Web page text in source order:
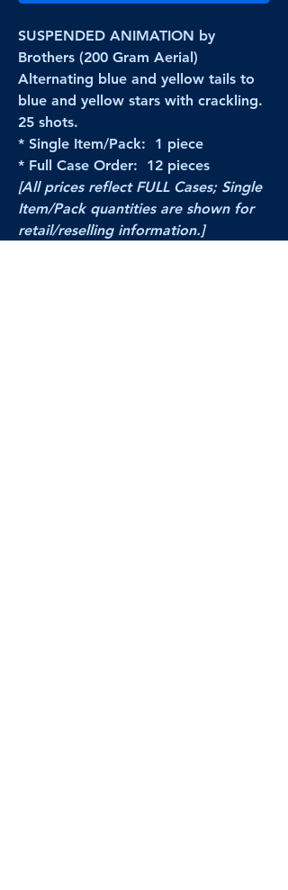
SUSPENDED ANIMATION by
Brothers (200 Gram Aerial)
Alternating blue and yellow tails to
blue and yellow stars with crackling.
25 shots.
* Single Item/Pack: 1 piece
* Full Case Order: 12 pieces
[All prices reflect FULL Cases; Single
Item/Pack quantities are shown for
retail/reselling information.]